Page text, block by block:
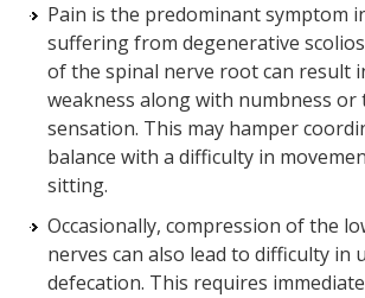
Pain is the predominant symptom
suffering from degenerative
of the spinal nerve root can result
weakness along with numbness
sensation. This may hamper
balance with a difficulty in
sitting.
Occasionally, compression of the
nerves can also lead to difficulty in
defecation. This requires